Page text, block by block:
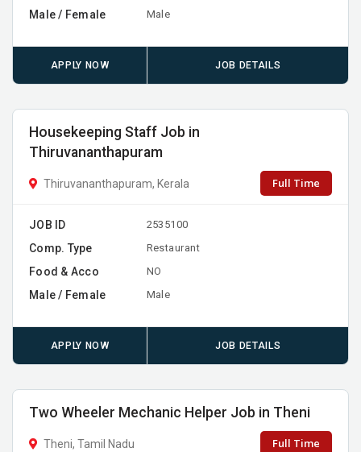
Male / Female Male
APPLY NOW JOB DETAILS
Housekeeping Staff Job in
Thiruvananthapuram
Thiruvananthapuram, Kerala Full Time
JOB ID 2535100
Comp. Type Restaurant
Food & Acco NO
Male / Female Male
APPLY NOW JOB DETAILS
Two Wheeler Mechanic Helper Job in Theni
Theni, Tamil Nadu Full Time